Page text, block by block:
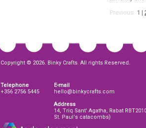
Previous 1 |
Copyright © 2026. Binky Crafts. All rights Reserved.
Telephone
+356 2756 5445
E-mail
hello@binkycrafts.com
Address
14, Triq Sant' Agatha, Rabat
St. Paul's catacombs)